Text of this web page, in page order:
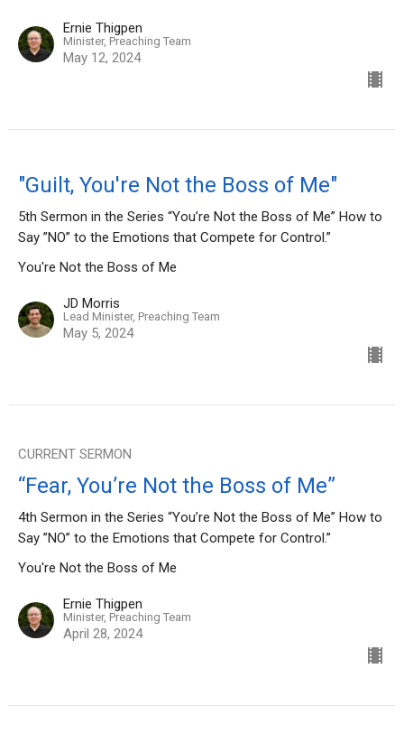
Ernie Thigpen
Minister, Preaching Team
May 12, 2024
"Guilt, You're Not the Boss of Me"
5th Sermon in the Series “You’re Not the Boss of Me” How to
Say ”NO” to the Emotions that Compete for Control.”
You're Not the Boss of Me
JD Morris
Lead Minister, Preaching Team
May 5, 2024
CURRENT SERMON
“Fear, You’re Not the Boss of Me”
4th Sermon in the Series “You’re Not the Boss of Me” How to
Say ”NO” to the Emotions that Compete for Control.”
You're Not the Boss of Me
Ernie Thigpen
Minister, Preaching Team
April 28, 2024